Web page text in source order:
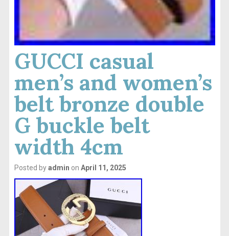
GUCCI casual
men’s and women’s
belt bronze double
G buckle belt
width 4cm
Posted byadmin on April 11, 2025